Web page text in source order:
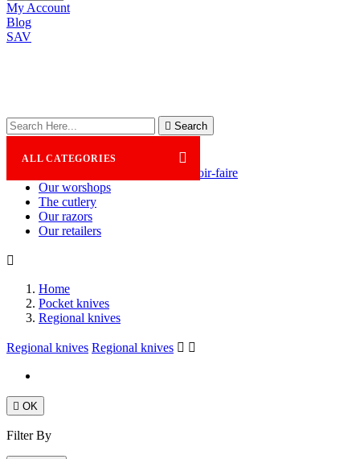
My Account
Blog
SAV
 Search

ALL CATEGORIES
Savoir-faire
Our worshops
The cutlery
Our razors
Our retailers

Home
Pocket knives
Regional knives
Regional knives Regional knives  
 OK
Filter By